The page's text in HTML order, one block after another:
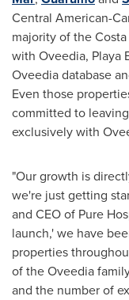
Central American-
majority of the
with Oveedia, Playa
Oveedia database
Even those
committed to
exclusively with
"Our growth is
we're just getting
and CEO of Pure
launch,' we have
properties
of the Oveedia
and the number of